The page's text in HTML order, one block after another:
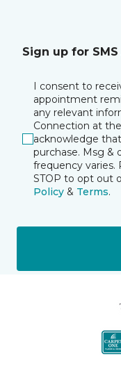
Sign up for
I consent to
appointment
any relevant
Connection at
acknowledge
purchase. Msg &
frequency varies.
STOP to opt out
Policy & Terms.